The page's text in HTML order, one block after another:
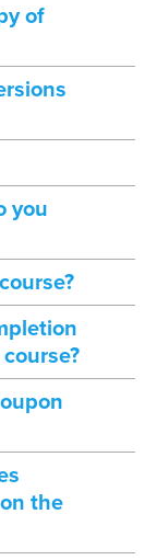
of
you
the